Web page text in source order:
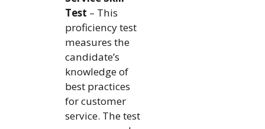
Test – This
proficiency test
measures the
candidate’s
knowledge of
best practices
for customer
service. The test